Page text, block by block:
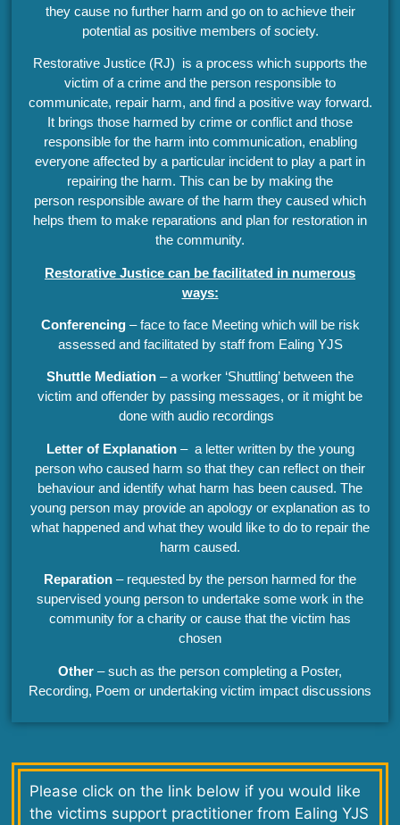
they cause no further harm and go on to achieve their
potential as positive members of society.
Restorative Justice (RJ) is a process which supports the
victim of a crime and the person responsible to
communicate, repair harm, and find a positive way forward.
It brings those harmed by crime or conflict and those
responsible for the harm into communication, enabling
everyone affected by a particular incident to play a part in
repairing the harm. This can be by making the
person responsible aware of the harm they caused which
helps them to make reparations and plan for restoration in
the community.
Restorative Justice can be facilitated in numerous
ways:
Conferencing – face to face Meeting which will be risk
assessed and facilitated by staff from Ealing YJS
Shuttle Mediation – a worker ‘Shuttling’ between the
victim and offender by passing messages, or it might be
done with audio recordings
Letter of Explanation – a letter written by the young
person who caused harm so that they can reflect on their
behaviour and identify what harm has been caused. The
young person may provide an apology or explanation as to
what happened and what they would like to do to repair the
harm caused.
Reparation – requested by the person harmed for the
supervised young person to undertake some work in the
community for a charity or cause that the victim has
chosen
Other – such as the person completing a Poster,
Recording, Poem or undertaking victim impact discussions
Please click on the link below if you would like
the victims support practitioner from Ealing YJS